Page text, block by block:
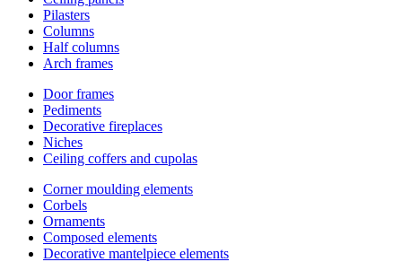
Pilasters
Columns
Half columns
Arch frames
Door frames
Pediments
Decorative fireplaces
Niches
Ceiling coffers and cupolas
Corner moulding elements
Corbels
Ornaments
Composed elements
Decorative mantelpiece elements